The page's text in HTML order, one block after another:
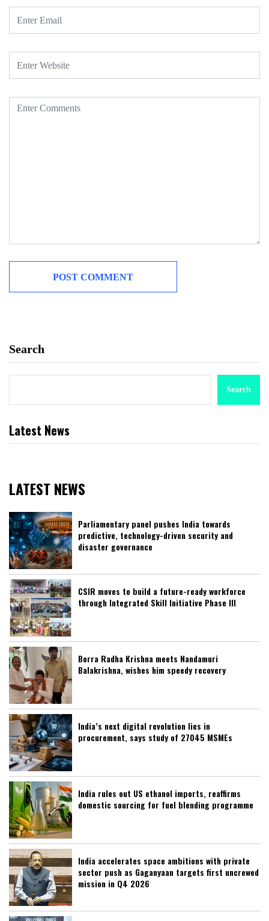
Search
Search
Latest News
LATEST NEWS
Parliamentary panel pushes India towards
predictive, technology-driven security and
disaster governance
CSIR moves to build a future-ready workforce
through Integrated Skill Initiative Phase III
Borra Radha Krishna meets Nandamuri
Balakrishna, wishes him speedy recovery
India’s next digital revolution lies in
procurement, says study of 27045 MSMEs
India rules out US ethanol imports, reaffirms
domestic sourcing for fuel blending programme
India accelerates space ambitions with private
sector push as Gaganyaan targets first uncrewed
mission in Q4 2026